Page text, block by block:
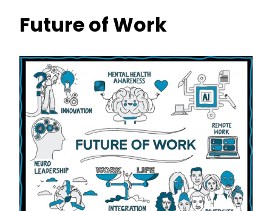
Future of Work